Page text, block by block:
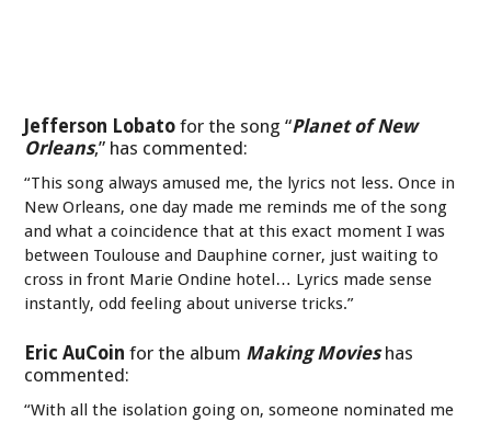
Jefferson Lobato for the song “Planet of New
Orleans,” has commented:
“This song always amused me, the lyrics not less. Once in
New Orleans, one day made me reminds me of the song
and what a coincidence that at this exact moment I was
between Toulouse and Dauphine corner, just waiting to
cross in front Marie Ondine hotel… Lyrics made sense
instantly, odd feeling about universe tricks.”
Eric AuCoin for the album Making Movieshas
commented:
“With all the isolation going on, someone nominated me